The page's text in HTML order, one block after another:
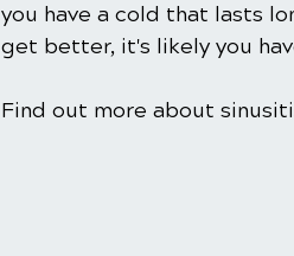
you have a cold that lasts
get better, it's likely you
Find out more about